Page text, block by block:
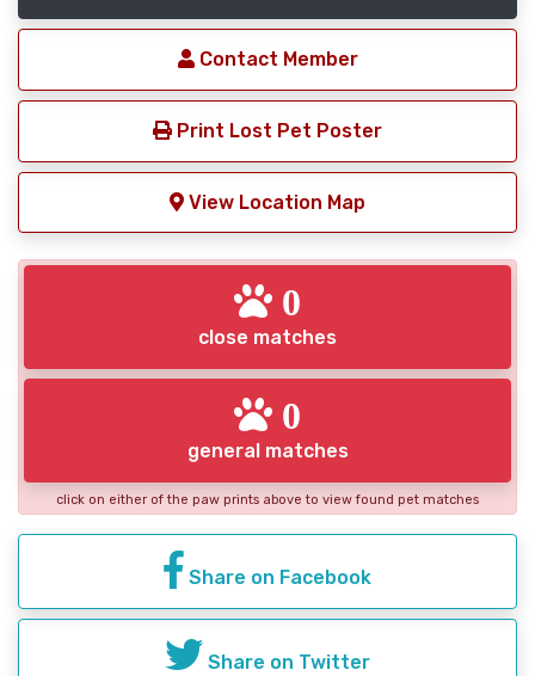
Contact Member
Print Lost Pet Poster
View Location Map
0
close matches
0
general matches
click on either of the paw prints above to view found pet matches
Share on Facebook
Share on Twitter